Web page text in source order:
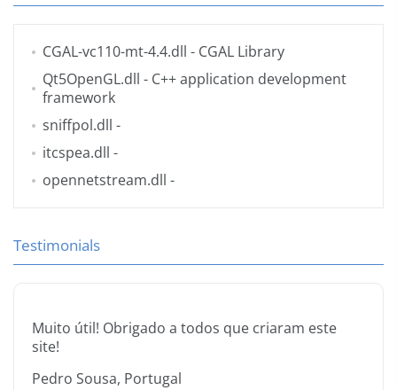
CGAL-vc110-mt-4.4.dll - CGAL Library
Qt5OpenGL.dll - C++ application development
framework
sniffpol.dll -
itcspea.dll -
opennetstream.dll -
Testimonials
Muito útil! Obrigado a todos que criaram este
site!
Pedro Sousa, Portugal